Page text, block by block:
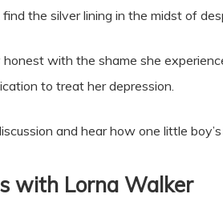
the silver lining in the midst of
with the shame she
to treat her depression.
and hear how one little
with Lorna Walker